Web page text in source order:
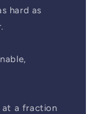
hard as
at a fraction